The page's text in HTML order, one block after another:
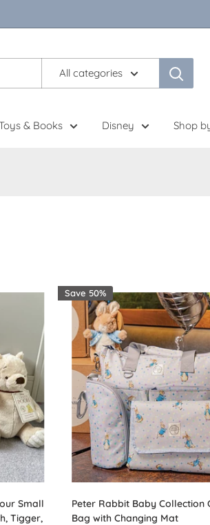
All categories
& Books Disney Shop
Small
Tigger,
Save 50%
Peter Rabbit Baby Collection
Bag with Changing Mat